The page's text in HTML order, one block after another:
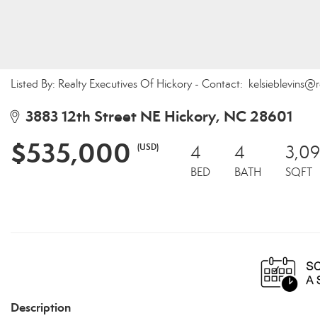
Listed By: Realty Executives Of Hickory - Contact:
3883 12th Street NE Hickory, NC 28601
$535,000 (USD) 4
BED
4
BATH SQFT
Description